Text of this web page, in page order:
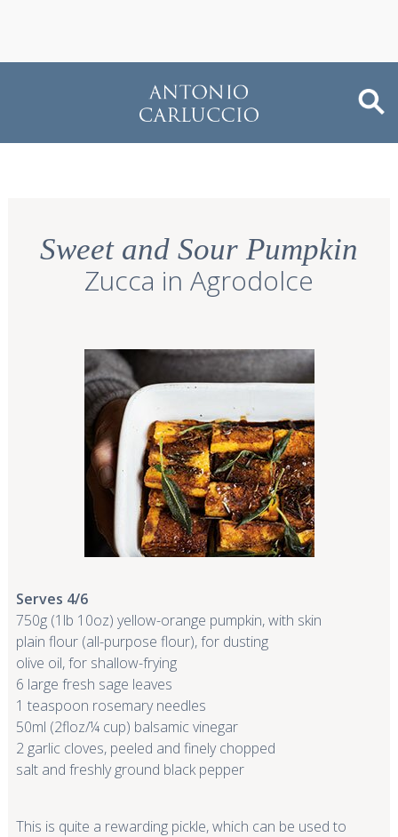
Sweet and Sour Pumpkin
Zucca in Agrodolce
Serves 4/6
750g (1lb 10oz) yellow-orange pumpkin, with skin
plain flour (all-purpose flour), for dusting
olive oil, for shallow-frying
6 large fresh sage leaves
1 teaspoon rosemary needles
50ml (2floz/¼ cup) balsamic vinegar
2 garlic cloves, peeled and finely chopped
salt and freshly ground black pepper
This is quite a rewarding pickle, which can be used to